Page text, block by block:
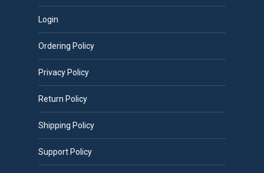
Login
Ordering Policy
Privacy Policy
Return Policy
Shipping Policy
Support Policy